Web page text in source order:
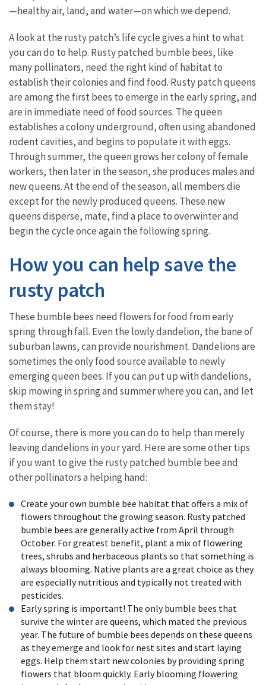
—healthy air, land, and water—on which we depend.
A look at the rusty patch’s life cycle gives a hint to what
you can do to help. Rusty patched bumble bees, like
many pollinators, need the right kind of habitat to
establish their colonies and find food. Rusty patch queens
are among the first bees to emerge in the early spring, and
are in immediate need of food sources. The queen
establishes a colony underground, often using abandoned
rodent cavities, and begins to populate it with eggs.
Through summer, the queen grows her colony of female
workers, then later in the season, she produces males and
new queens. At the end of the season, all members die
except for the newly produced queens. These new
queens disperse, mate, find a place to overwinter and
begin the cycle once again the following spring.
How you can help save the
rusty patch
These bumble bees need flowers for food from early
spring through fall. Even the lowly dandelion, the bane of
suburban lawns, can provide nourishment. Dandelions are
sometimes the only food source available to newly
emerging queen bees. If you can put up with dandelions,
skip mowing in spring and summer where you can, and let
them stay!
Of course, there is more you can do to help than merely
leaving dandelions in your yard. Here are some other tips
if you want to give the rusty patched bumble bee and
other pollinators a helping hand:
Create your own bumble bee habitat that offers a mix of
flowers throughout the growing season. Rusty patched
bumble bees are generally active from April through
October. For greatest benefit, plant a mix of flowering
trees, shrubs and herbaceous plants so that something is
always blooming. Native plants are a great choice as they
are especially nutritious and typically not treated with
pesticides.
Early spring is important! The only bumble bees that
survive the winter are queens, which mated the previous
year. The future of bumble bees depends on these queens
as they emerge and look for nest sites and start laying
eggs. Help them start new colonies by providing spring
flowers that bloom quickly. Early blooming flowering